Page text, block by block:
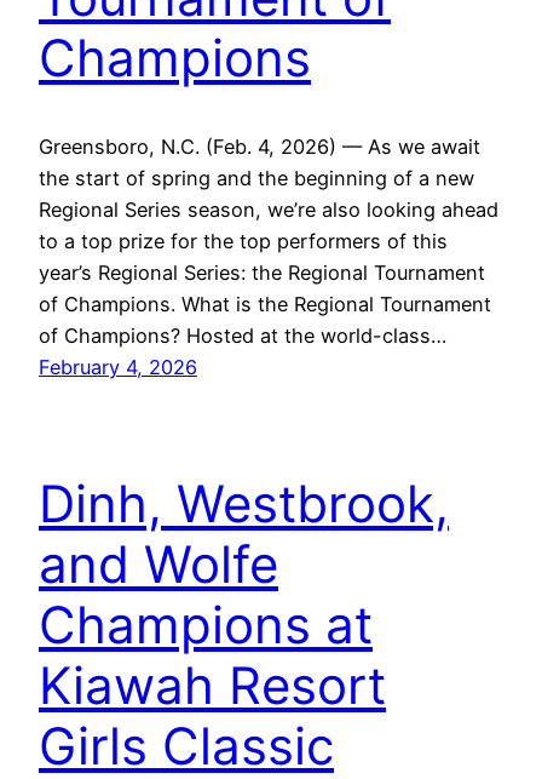
Champions
Greensboro, N.C. (Feb. 4, 2026) — As we await
the start of spring and the beginning of a new
Regional Series season, we’re also looking ahead
to a top prize for the top performers of this
year’s Regional Series: the Regional Tournament
of Champions. What is the Regional Tournament
of Champions? Hosted at the world-class…
February 4, 2026
Dinh, Westbrook,
and Wolfe
Champions at
Kiawah Resort
Girls Classic